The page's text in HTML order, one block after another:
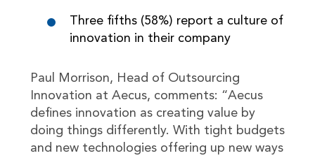
Three fifths (58%) report a culture of
innovation in their company
Paul Morrison, Head of Outsourcing
Innovation at Aecus, comments: “Aecus
defines innovation as creating value by
doing things differently. With tight budgets
and new technologies offering up new ways